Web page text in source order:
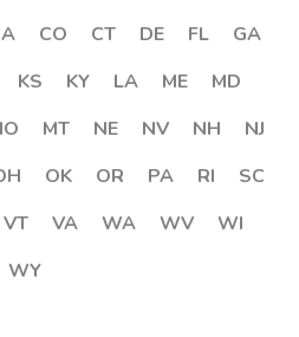
CO CT DE FL
GA
KS KY LA ME
MD
MT NE NV NH
NJ
OK OR PA RI
SC
VT VA WA WV
WI
WY